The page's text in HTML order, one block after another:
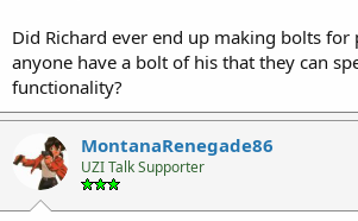
Did Richard ever end up making bolts for
anyone have a bolt of his that they can
functionality?
MontanaRenegade86
UZI Talk Supporter